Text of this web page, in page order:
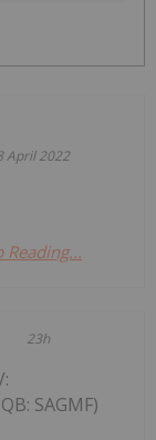
April 2022
Reading...
23h
SAGMF)